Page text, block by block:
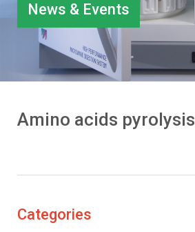
News & Events
Amino acids pyrolysis
Categories